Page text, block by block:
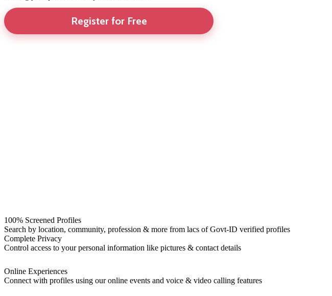
Register for Free
100% Screened Profiles
Search by location, community, profession & more from lacs of Govt-ID verified profiles
Complete Privacy
Control access to your personal information like pictures & contact details
Online Experiences
Connect with profiles using our online events and voice & video calling features